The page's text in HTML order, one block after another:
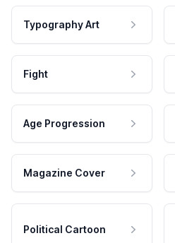
Typography Art
Fight
Age Progression
Magazine Cover
Political Cartoon